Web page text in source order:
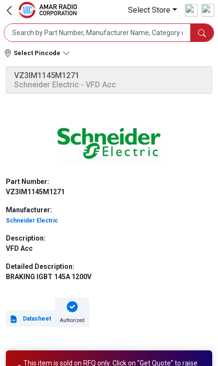
Select Store
Select Pincode
VZ3IM1145M1271
Schneider Electric - VFD Acc
Part Number:
VZ3IM1145M1271
Manufacturer:
Schneider Electric
Description:
VFD Acc
Detailed Description:
BRAKING IGBT 145A 1200V
Datasheet Authorized
This item is sold on RFQ only. Click on "Get Quote" to raise